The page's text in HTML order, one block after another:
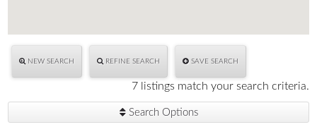
NEW SEARCH REFINE SEARCH SAVE SEARCH
7 listings match your search criteria.
Search Options